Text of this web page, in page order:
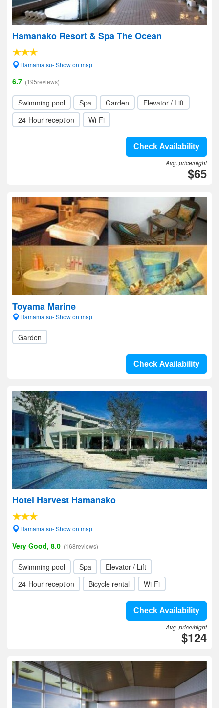
Hamanako Resort & Spa The Ocean
Hamamatsu- Show on map
6.7 (195reviews)
Swimming pool Spa Garden
Elevator / Lift
24-Hour reception
Wi-Fi
Check Availability
Avg. price/night
$65
Toyama Marine
Hamamatsu- Show on map
Garden
Check Availability
Hotel Harvest Hamanako
Hamamatsu- Show on map
Very Good, 8.0 (168reviews)
Swimming pool Spa
Elevator / Lift
24-Hour reception
Bicycle rental Wi-Fi
Check Availability
Avg. price/night
$124